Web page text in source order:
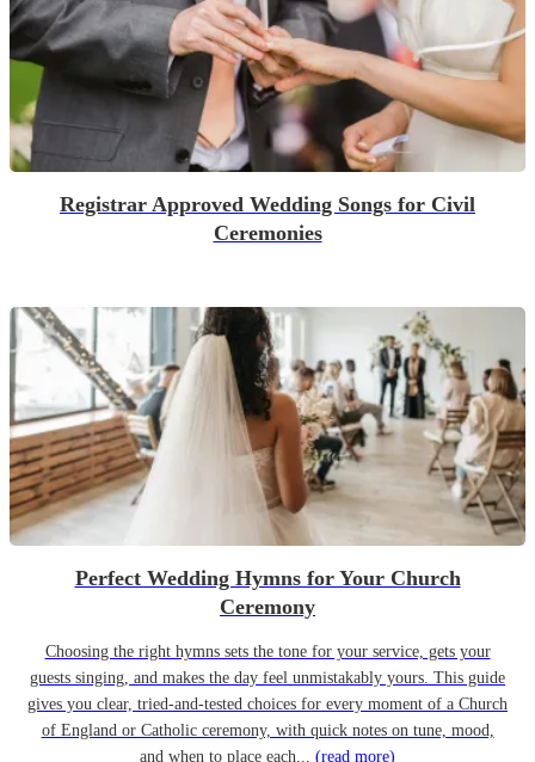
Registrar Approved Wedding Songs for Civil
Ceremonies
Perfect Wedding Hymns for Your Church
Ceremony
Choosing the right hymns sets the tone for your service, gets your
guests singing, and makes the day feel unmistakably yours. This guide
gives you clear, tried-and-tested choices for every moment of a Church
of England or Catholic ceremony, with quick notes on tune, mood,
and when to place each... (read more)